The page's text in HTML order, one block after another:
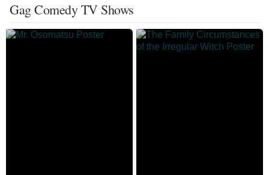
Gag Comedy TV Shows